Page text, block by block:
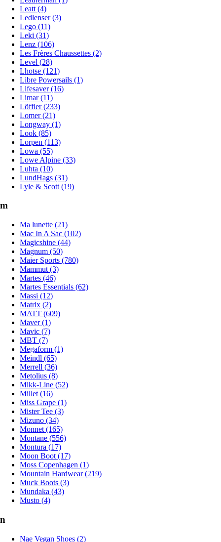
Leatt (4)
Ledlenser (3)
Lego (11)
Leki (31)
Lenz (106)
Les Frères Chaussettes (2)
Level (28)
Lhotse (121)
Libre Powersails (1)
Lifesaver (16)
Limar (11)
Löffler (233)
Lomer (21)
Longway (1)
Look (85)
Lorpen (113)
Lowa (55)
Lowe Alpine (33)
Luhta (10)
LundHags (31)
Lyle & Scott (19)
m
Ma lunette (21)
Mac In A Sac (102)
Magicshine (44)
Magnum (50)
Maier Sports (780)
Mammut (3)
Martes (46)
Martes Essentials (62)
Massi (12)
Matrix (2)
MATT (609)
Maver (1)
Mavic (7)
MBT (7)
Megaform (1)
Meindl (65)
Merrell (36)
Metolius (8)
Mikk-Line (52)
Millet (16)
Miss Grape (1)
Mister Tee (3)
Mizuno (34)
Monnet (165)
Montane (556)
Montura (17)
Moon Boot (17)
Moss Copenhagen (1)
Mountain Hardwear (219)
Muck Boots (3)
Mundaka (43)
Musto (4)
n
Nae Vegan Shoes (2)